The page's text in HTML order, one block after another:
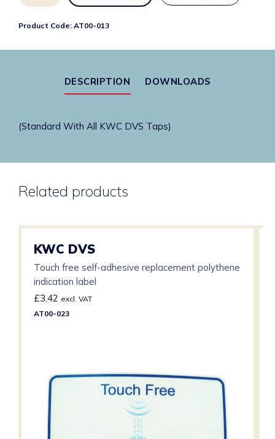
Flow
5LPM
Product Code: AT00-013
DESCRIPTION DOWNLOADS
(Standard With All KWC DVS Taps)
Related products
KWC DVS
Touch free self-adhesive replacement polythene
indication label
£3.42 excl. VAT
AT00-023